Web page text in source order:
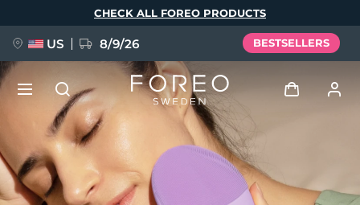
CHECK ALL FOREO PRODUCTS
US 8/9/26 BESTSELLERS
User profile
NEW
BREAKING NEWS
Language